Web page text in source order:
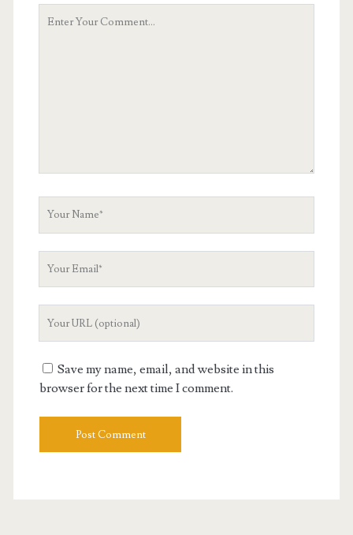
Your
Save my name, email, and website in this
browser for the next time I comment.